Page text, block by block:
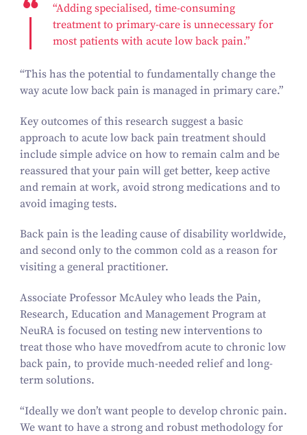
“Adding specialised, time-consuming
treatment to primary-care is unnecessary for
most patients with acute low back pain.”
“This has the potential to fundamentally change the
way acute low back pain is managed in primary care.”
Key outcomes of this research suggest a basic
approach to acute low back pain treatment should
include simple advice on how to remain calm and be
reassured that your pain will get better, keep active
and remain at work, avoid strong medications and to
avoid imaging tests.
Back pain is the leading cause of disability worldwide,
and second only to the common cold as a reason for
visiting a general practitioner.
Associate Professor McAuley who leads the Pain,
Research, Education and Management Program at
NeuRA is focused on testing new interventions to
treat those who have movedfrom acute to chronic low
back pain, to provide much-needed relief and long-
term solutions.
“Ideally we don’t want people to develop chronic pain.
We want to have a strong and robust methodology for